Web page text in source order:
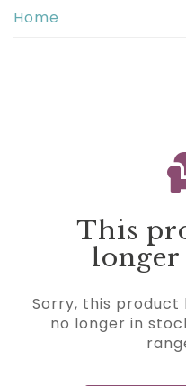
Home
This
Sorry, this product
no longer in